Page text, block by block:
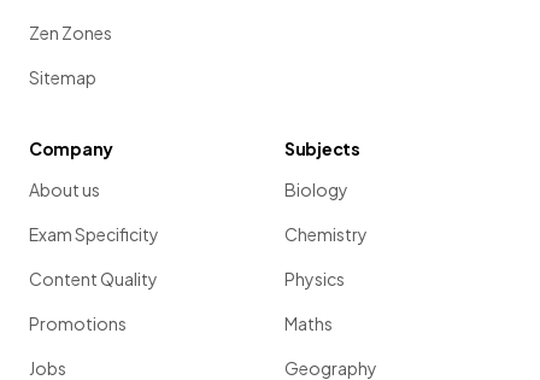
Zen Zones
Sitemap
Company
About us
Exam Specificity
Content Quality
Promotions
Jobs
Subjects
Biology
Chemistry
Physics
Maths
Geography